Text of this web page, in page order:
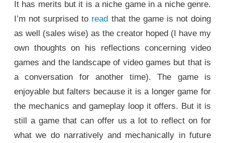
It has merits but it is a niche game in a niche genre.
I’m not surprised to read that the game is not doing
as well (sales wise) as the creator hoped (I have my
own thoughts on his reflections concerning video
games and the landscape of video games but that is
a conversation for another time). The game is
enjoyable but falters because it is a longer game for
the mechanics and gameplay loop it offers. But it is
still a game that can offer us a lot to reflect on for
what we do narratively and mechanically in future